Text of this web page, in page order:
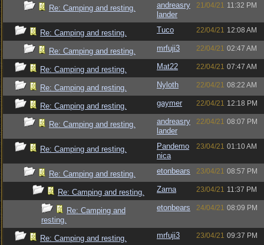
Re: Camping and resting.
andreasry
lander
21/04/21 11:32 PM
Re: Camping and resting. Tuco 22/04/21 12:08 AM
Re: Camping and resting. mrfuji3 22/04/21 02:47 AM
Re: Camping and resting. Mat22 22/04/21 07:47 AM
Re: Camping and resting. Nyloth 22/04/21 08:22 AM
Re: Camping and resting. gaymer 22/04/21 12:18 PM
Re: Camping and resting.
andreasry
lander
22/04/21 08:07 PM
Re: Camping and resting.
Pandemo
nica
23/04/21 01:10 AM
Re: Camping and resting. etonbears 23/04/21 08:57 PM
Re: Camping and resting. Zarna 23/04/21 11:37 PM
Re: Camping and
resting.
etonbears 24/04/21 08:09 PM
Re: Camping and resting. mrfuji3 23/04/21 09:37 PM